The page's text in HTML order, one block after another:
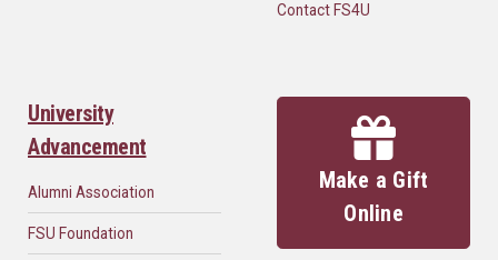
Contact FS4U
University
Advancement
Alumni Association
FSU Foundation
Make a Gift
Online